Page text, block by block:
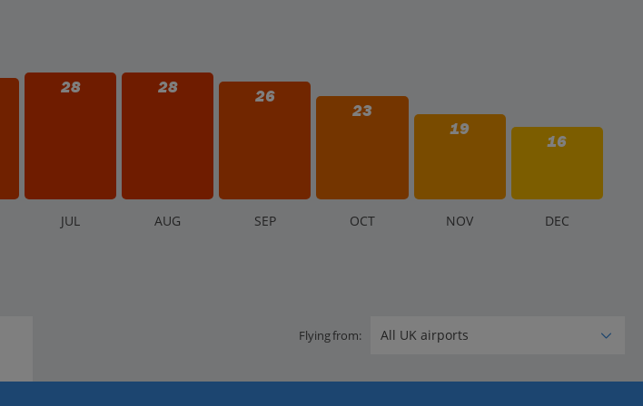
28 28 26
23
19
16
JUL AUG SEP OCT NOV DEC
Flying from: